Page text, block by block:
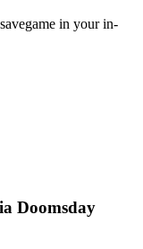
in your in-
Doomsday